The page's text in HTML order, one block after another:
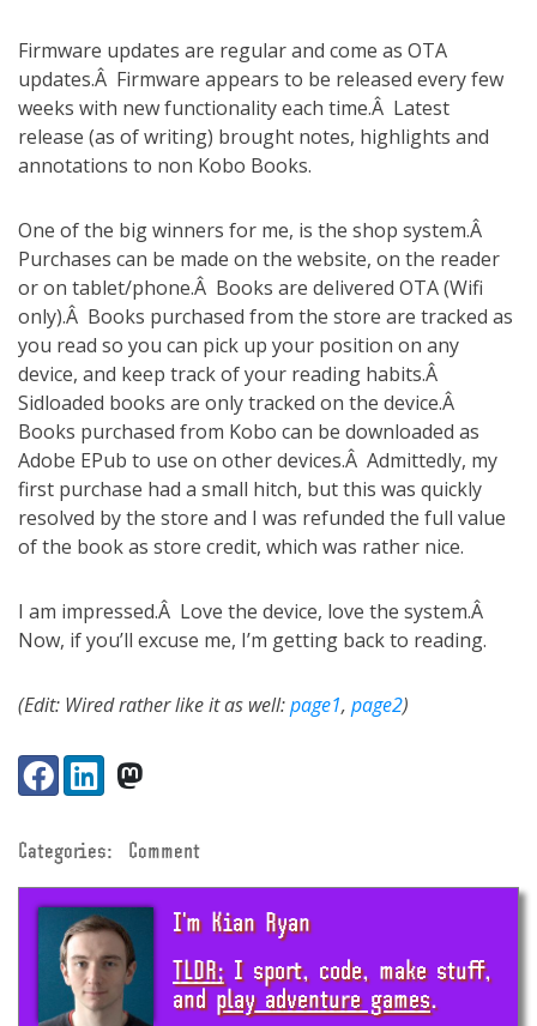
Firmware updates are regular and come as OTA
updates.Â Firmware appears to be released every few
weeks with new functionality each time.Â Latest
release (as of writing) brought notes, highlights and
annotations to non Kobo Books.
One of the big winners for me, is the shop system.Â
Purchases can be made on the website, on the reader
or on tablet/phone.Â Books are delivered OTA (Wifi
only).Â Books purchased from the store are tracked as
you read so you can pick up your position on any
device, and keep track of your reading habits.Â
Sidloaded books are only tracked on the device.Â
Books purchased from Kobo can be downloaded as
Adobe EPub to use on other devices.Â Admittedly, my
first purchase had a small hitch, but this was quickly
resolved by the store and I was refunded the full value
of the book as store credit, which was rather nice.
I am impressed.Â Love the device, love the system.Â
Now, if you’ll excuse me, I’m getting back to reading.
(Edit: Wired rather like it as well:page1, page2)
Share:
FacebookLinkedIn
VK
Categories: Comment
I'm Kian Ryan
TLDR;I sport, code, make stuff,
andplay adventure games.